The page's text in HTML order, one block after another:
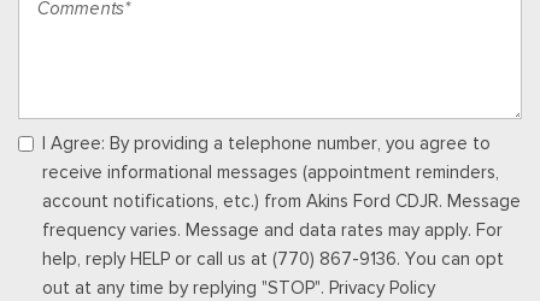
Control, Aux Audio Input Jack, Steering Wheel Controls, Voice
Activation, Radio Data System and Uconnect External Memory
Control
Rear Carpet Floor Trim
Rear Cupholder
Redundant Digital Speedometer
I Agree: By providing a telephone number, you agree to
receive informational messages (appointment reminders,
account notifications, etc.) from Akins Ford CDJR. Message
frequency varies. Message and data rates may apply. For
help, reply HELP or call us at (770) 867-9136. You can opt
out at any time by replying "STOP". Privacy Policy